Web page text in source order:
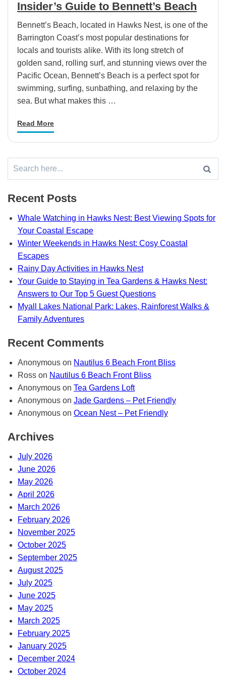
Insider’s Guide to Bennett’s Beach
Bennett’s Beach, located in Hawks Nest, is one of the
Barrington Coast’s most popular destinations for
locals and tourists alike. With its long stretch of
golden sand, rolling surf, and stunning views over the
Pacific Ocean, Bennett’s Beach is a perfect spot for
swimming, surfing, sunbathing, and relaxing by the
sea. But what makes this …
Read More
Search
Recent Posts
Whale Watching in Hawks Nest: Best Viewing Spots for
Your Coastal Escape
Winter Weekends in Hawks Nest: Cosy Coastal
Escapes
Rainy Day Activities in Hawks Nest
Your Guide to Staying in Tea Gardens & Hawks Nest:
Answers to Our Top 5 Guest Questions
Myall Lakes National Park: Lakes, Rainforest Walks &
Family Adventures
Recent Comments
Anonymous on Nautilus 6 Beach Front Bliss
Ross on Nautilus 6 Beach Front Bliss
Anonymous on Tea Gardens Loft
Anonymous on Jade Gardens – Pet Friendly
Anonymous on Ocean Nest – Pet Friendly
Archives
July 2026
June 2026
May 2026
April 2026
March 2026
February 2026
November 2025
October 2025
September 2025
August 2025
July 2025
June 2025
May 2025
March 2025
February 2025
January 2025
December 2024
October 2024